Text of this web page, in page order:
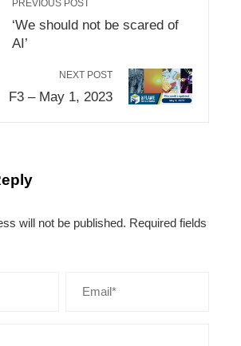
PREVIOUS POST
‘We should not be scared of
AI’
NEXT POST
F3 – May 1, 2023
will not be published. Required fields